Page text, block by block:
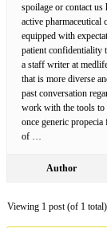
spoilage or contact us
active pharmaceutical
equipped with
patient confidentiality
a staff writer at
that is more diverse
past conversation
work with the tools to
once generic
of …
Author
Viewing 1 post (of 1 total)